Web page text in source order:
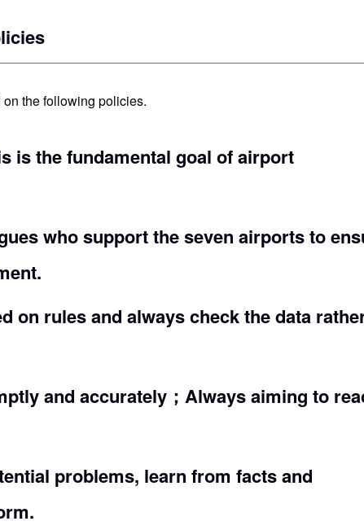
the following policies.
is the fundamental goal of airport
who support the seven airports to
on rules and always check the data
and accurately；Always aiming to
problems, learn from facts and